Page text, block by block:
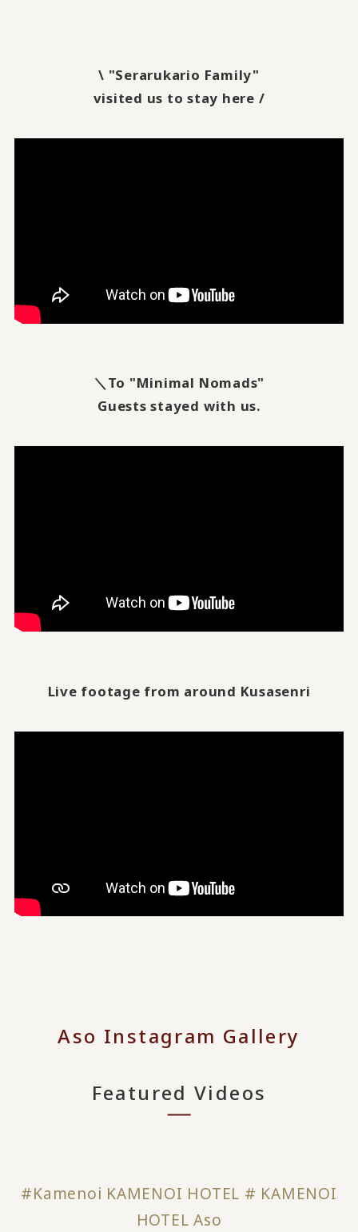
\ "Serarukario Family"
visited us to stay here /
＼To "Minimal Nomads"
Guests stayed with us.
Live footage from around Kusasenri
Aso Instagram Gallery
Featured Videos
#Kamenoi KAMENOI HOTEL # KAMENOI
HOTEL Aso